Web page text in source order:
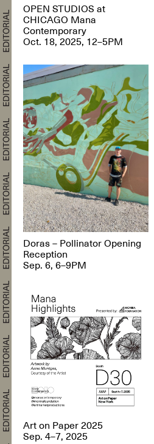
OPEN STUDIOS at
CHICAGO Mana
Contemporary
Oct. 18, 2025, 12–5PM
Doras – Pollinator Opening
Reception
Sep. 6, 6–9PM
Art on Paper 2025
Sep. 4–7, 2025